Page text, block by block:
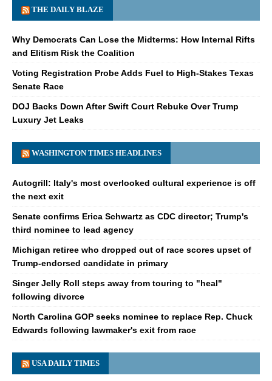
THE DAILY BLAZE
Why Democrats Can Lose the Midterms: How Internal Rifts
and Elitism Risk the Coalition
Voting Registration Probe Adds Fuel to High-Stakes Texas
Senate Race
DOJ Backs Down After Swift Court Rebuke Over Trump
Luxury Jet Leaks
WASHINGTON TIMES HEADLINES
Autogrill: Italy's most overlooked cultural experience is off
the next exit
Senate confirms Erica Schwartz as CDC director; Trump's
third nominee to lead agency
Michigan retiree who dropped out of race scores upset of
Trump-endorsed candidate in primary
Singer Jelly Roll steps away from touring to "heal"
following divorce
North Carolina GOP seeks nominee to replace Rep. Chuck
Edwards following lawmaker's exit from race
USA DAILY TIMES